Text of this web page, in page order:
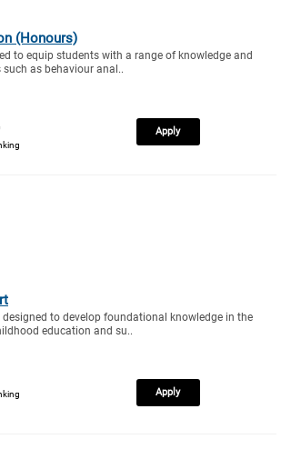
(Honours)
to equip students with a range of knowledge and
as behaviour anal..
Apply
designed to develop foundational knowledge in the
education and su..
Apply